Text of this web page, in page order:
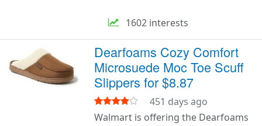
1602 interests
Dearfoams Cozy Comfort
Microsuede Moc Toe Scuff
Slippers for $8.87
451 days ago
Walmart is offering the Dearfoams